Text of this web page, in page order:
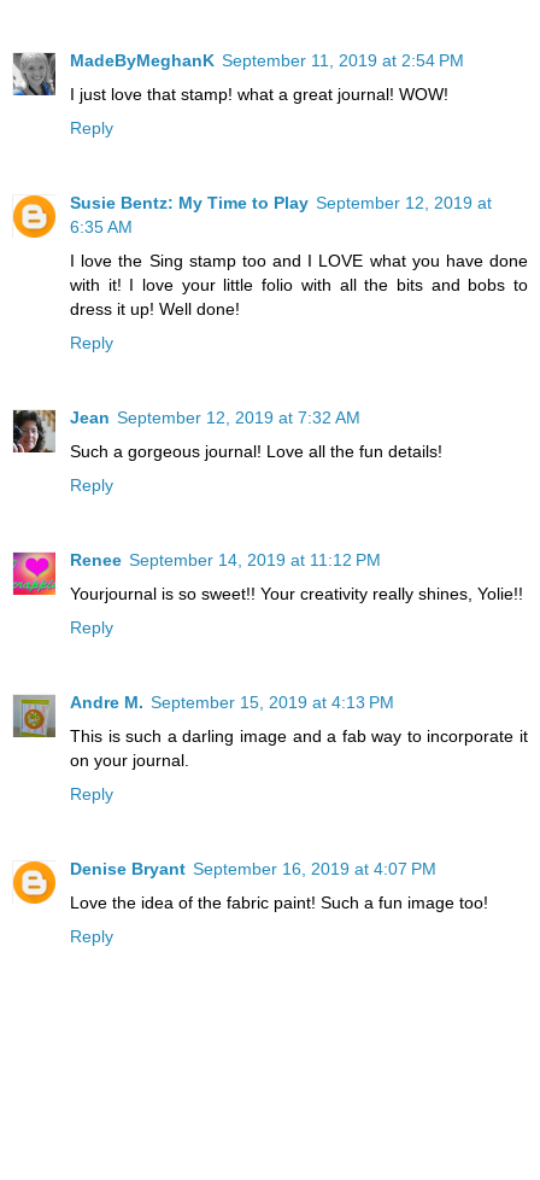
MadeByMeghanK September 11, 2019 at 2:54 PM
I just love that stamp! what a great journal! WOW!
Reply
Susie Bentz: My Time to Play September 12, 2019 at
6:35 AM
I love the Sing stamp too and I LOVE what you have done
with it! I love your little folio with all the bits and bobs to
dress it up! Well done!
Reply
Jean September 12, 2019 at 7:32 AM
Such a gorgeous journal! Love all the fun details!
Reply
Renee September 14, 2019 at 11:12 PM
Yourjournal is so sweet!! Your creativity really shines, Yolie!!
Reply
Andre M. September 15, 2019 at 4:13 PM
This is such a darling image and a fab way to incorporate it
on your journal.
Reply
Denise Bryant September 16, 2019 at 4:07 PM
Love the idea of the fabric paint! Such a fun image too!
Reply